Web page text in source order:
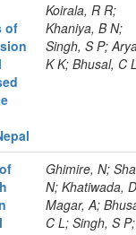
of
Koirala, R R;
Khaniya, B N;
Singh, S P;
K K; Bhusal, C
Ghimire, N;
N; Khatiwada,
Magar, A;
C L; Singh, S P;